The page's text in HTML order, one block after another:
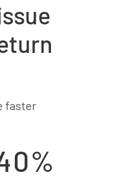
faster